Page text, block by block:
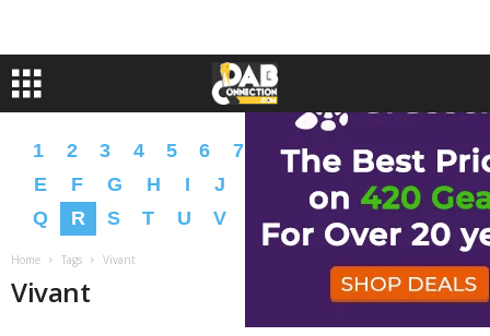
1 2 3 4 5 6 7 9 A B C
D
E
F G H I J N O
P
Q
R S T U V W Y � �
Home Tags Vivant
Vivant